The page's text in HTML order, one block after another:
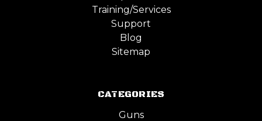
Training/Services
Support
Blog
Sitemap
CATEGORIES
Guns